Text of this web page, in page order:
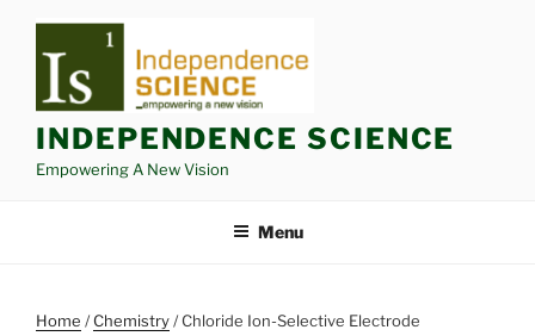
INDEPENDENCE SCIENCE
Empowering A New Vision
Menu
Home /Chemistry/ Chloride Ion-Selective Electrode